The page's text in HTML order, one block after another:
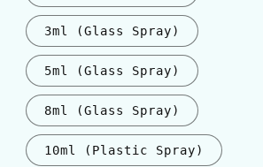
3ml (Glass Spray)
5ml (Glass Spray)
8ml (Glass Spray)
10ml (Plastic Spray)